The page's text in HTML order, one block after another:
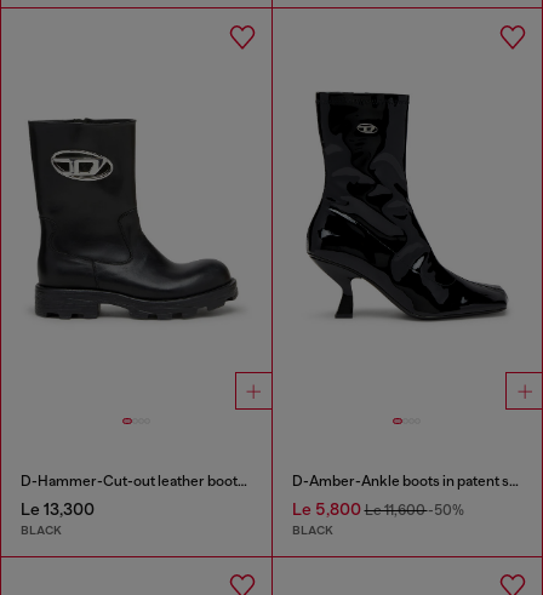
D-Hammer-Cut-out leather boots with logo hardware
Le 13,300
BLACK
D-Amber-Ankle boots in patent stretch PU
Le 5,800Le 11,600-50%
BLACK